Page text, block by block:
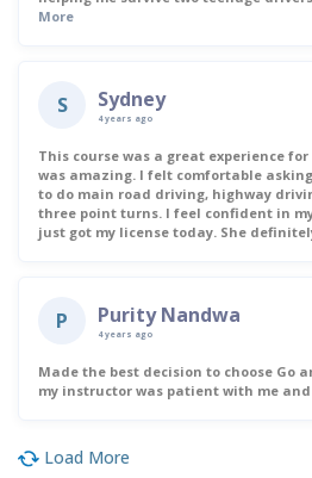
More
S Sydney
4 years ago
This course was a great experience
was amazing. I felt comfortable
to do main road driving, highway
three point turns. I feel confident in
just got my license today. She
P Purity Nandwa
4 years ago
Made the best decision to choose Go
my instructor was patient with me
Load More